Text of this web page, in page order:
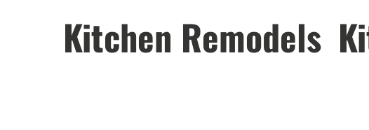
Kitchen Remodels